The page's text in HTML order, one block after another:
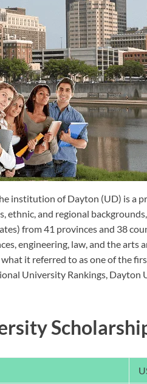
institution of Dayton (UD) is a
ethnic, and regional
from 41 provinces and 38
engineering, law, and the arts
it referred to as one of the
University Rankings, Dayton